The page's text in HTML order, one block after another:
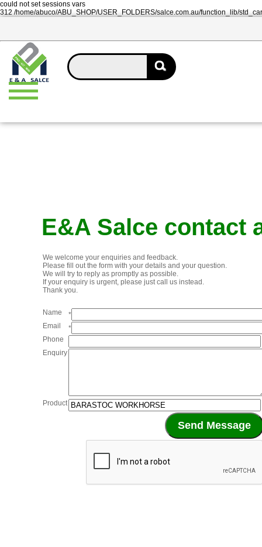
could not set sessions vars
312 /home/abuco/ABU_SHOP/USER_FOLDERS/salce.com.au/function_lib/
E&A Salce contact
We welcome your enquiries and feedback.
Please fill out the form with your details and your question.
We will try to reply as promptly as possible.
If your enquiry is urgent, please just call us instead.
Thank you.
Name
*
Email
*
Phone
Enquiry
Product